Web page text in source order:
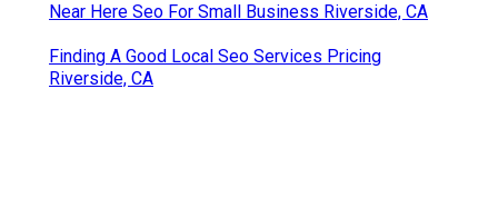
Near Here Seo For Small Business Riverside, CA
Finding A Good Local Seo Services Pricing
Riverside, CA